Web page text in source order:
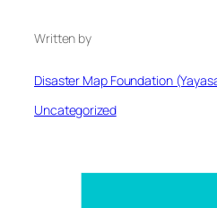
Written by
Disaster Map Foundation
Uncategorized